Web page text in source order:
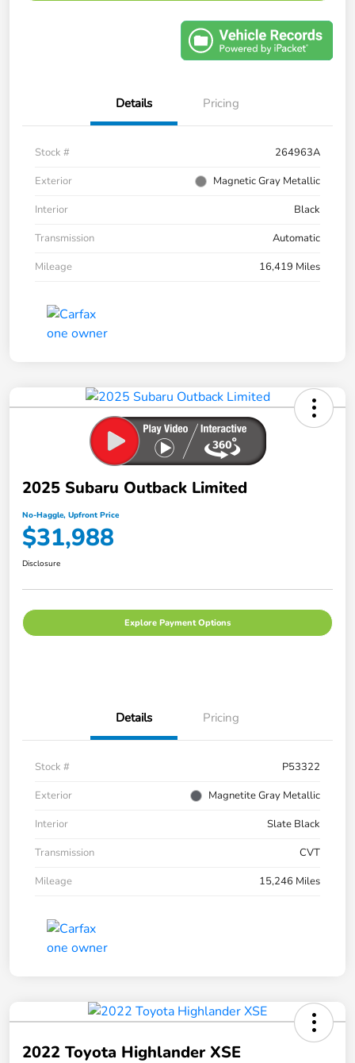
Details Pricing
Stock #
264963A
Exterior
Magnetic Gray Metallic
Interior
Black
Transmission
Automatic
Mileage
16,419 Miles
2025 Subaru Outback Limited
No-Haggle, Upfront Price
$31,988
Disclosure
Explore Payment Options
Details Pricing
Stock #
P53322
Exterior
Magnetite Gray Metallic
Interior
Slate Black
Transmission
CVT
Mileage
15,246 Miles
2022 Toyota Highlander XSE